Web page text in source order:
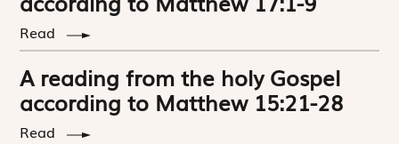
Read
A reading from the holy Gospel
according to Matthew 15:21-28
Read